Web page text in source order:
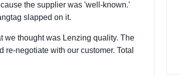
the supplier was 'well-known.'
slapped on it.
we thought was Lenzing quality. The
negotiate with our customer. Total